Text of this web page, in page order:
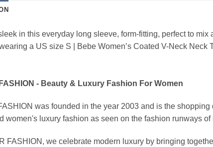
in this everyday long sleeve, form-fitting, perfect to
a US size S | Bebe Women’s Coated V-Neck
- Beauty & Luxury Fashion For Women
was founded in the year 2003 and is the
women's luxury fashion as seen on the fashion runways
FASHION, we celebrate modern luxury by bringing